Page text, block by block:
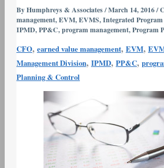
ByHumphreys & Associates/March 14, 2016/
management,EVM,EVMS,Integrated
IPMD,PP&C,program management,Program
CFO, earned value management, EVM,
Management Division, IPMD, PP&C,
Planning & Control
EVM?
Programs
or
Finance?